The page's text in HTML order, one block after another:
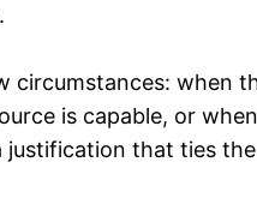
when
is capable, or when
justification that ties